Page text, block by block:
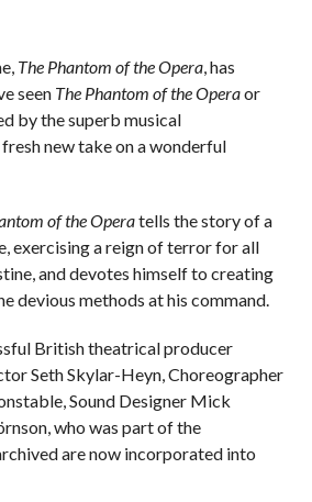
The Phantom of the Opera, has
seen The Phantom of the Operaor
by the superb musical
new take on a wonderful
of the Operatells the story of a
exercising a reign of terror for all
and devotes himself to creating
devious methods at his command.
British theatrical producer
Seth Skylar-Heyn, Choreographer
Sound Designer Mick
who was part of the
are now incorporated into